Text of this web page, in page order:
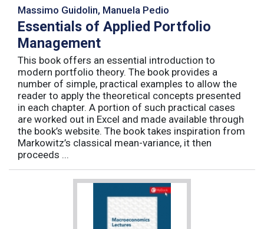
Massimo Guidolin, Manuela Pedio
Essentials of Applied Portfolio
Management
This book offers an essential introduction to
modern portfolio theory. The book provides a
number of simple, practical examples to allow the
reader to apply the theoretical concepts presented
in each chapter. A portion of such practical cases
are worked out in Excel and made available through
the book’s website. The book takes inspiration from
Markowitz’s classical mean-variance, it then
proceeds ...